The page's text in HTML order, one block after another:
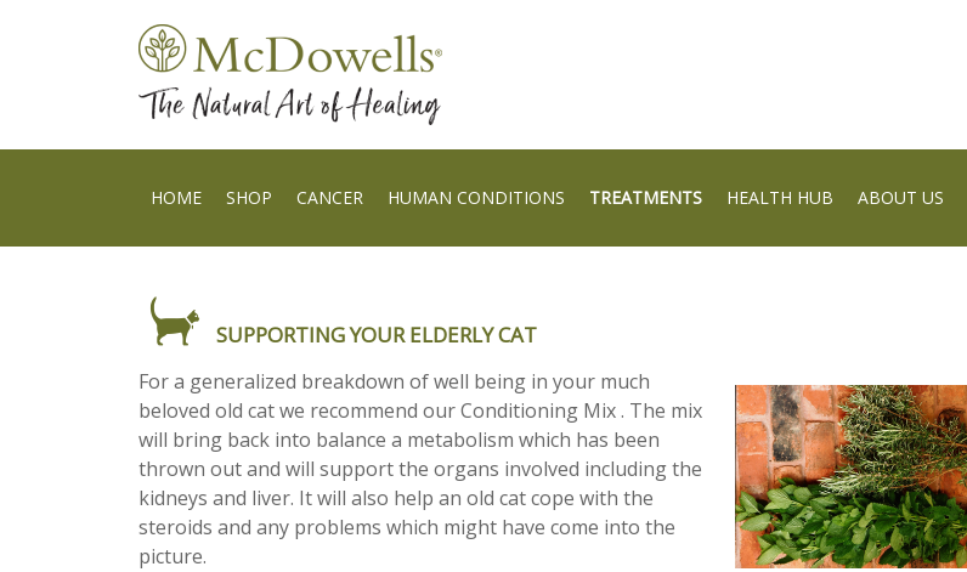
HOME SHOP CANCER HUMAN CONDITIONS TREATMENTS HEALTH HUB ABOUT US
SUPPORTING YOUR ELDERLY CAT
For a generalized breakdown of well being in your much
beloved old cat we recommend our Conditioning Mix . The mix
will bring back into balance a metabolism which has been
thrown out and will support the organs involved including the
kidneys and liver. It will also help an old cat cope with the
steroids and any problems which might have come into the
picture.